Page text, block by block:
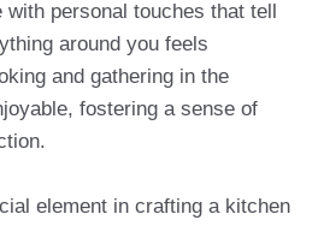
personal touches that tell
around you feels
and gathering in the
fostering a sense of
element in crafting a kitchen